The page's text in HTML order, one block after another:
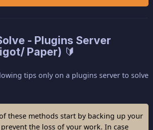
- Plugins Server
Paper) 🔰
tips only on a plugins server to solve
these methods start by backing up your
the loss of your work. In case